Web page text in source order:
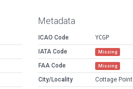
Metadata
ICAO Code
YCGP
IATA Code
Missing
FAA Code Missing
City/Locality
Cottage Point